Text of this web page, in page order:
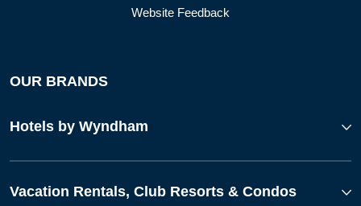
Website Feedback
OUR BRANDS
Hotels by Wyndham
Vacation Rentals, Club Resorts & Condos